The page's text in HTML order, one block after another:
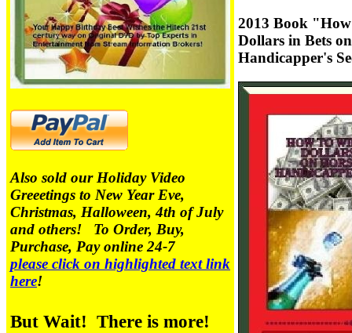
Also sold our Holiday Video
Greeetings to New Year Eve,
Christmas, Halloween, 4th of July
and others! To Order, Buy,
Purchase, Pay online 24-7
please click on highlighted text link
here!
But Wait! There is more!
2013 Book
Dollars in Bets
Handicapper's